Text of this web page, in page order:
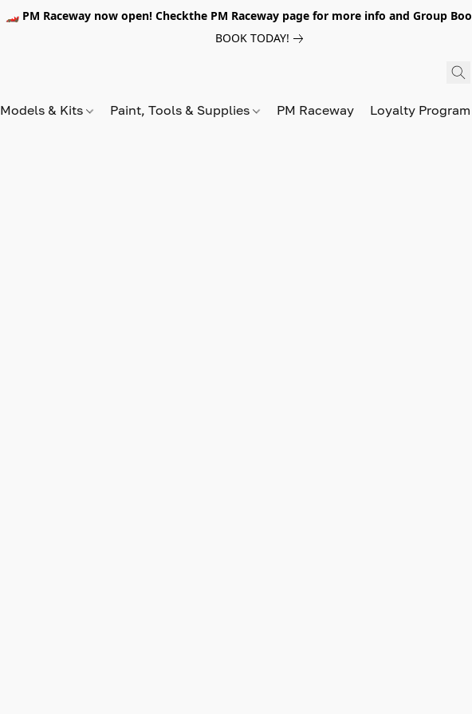
🏎️ PM Raceway now open! Checkthe PM Raceway page for more info and Group
BOOK TODAY!
Models & Kits Paint, Tools & Supplies PM Raceway Loyalty Program